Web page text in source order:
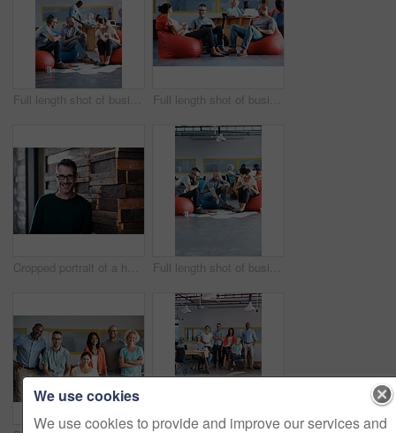
Full length shot of businesspeople sitting on beanbag chairs in the office Full length shot of businesspeople sitting on beanbag chairs in the office
Cropped portrait of a handsome businessman in the office Full length shot of businesspeople sitting on beanbag chairs in the office
We use cookies
We use cookies to provide and improve our services and